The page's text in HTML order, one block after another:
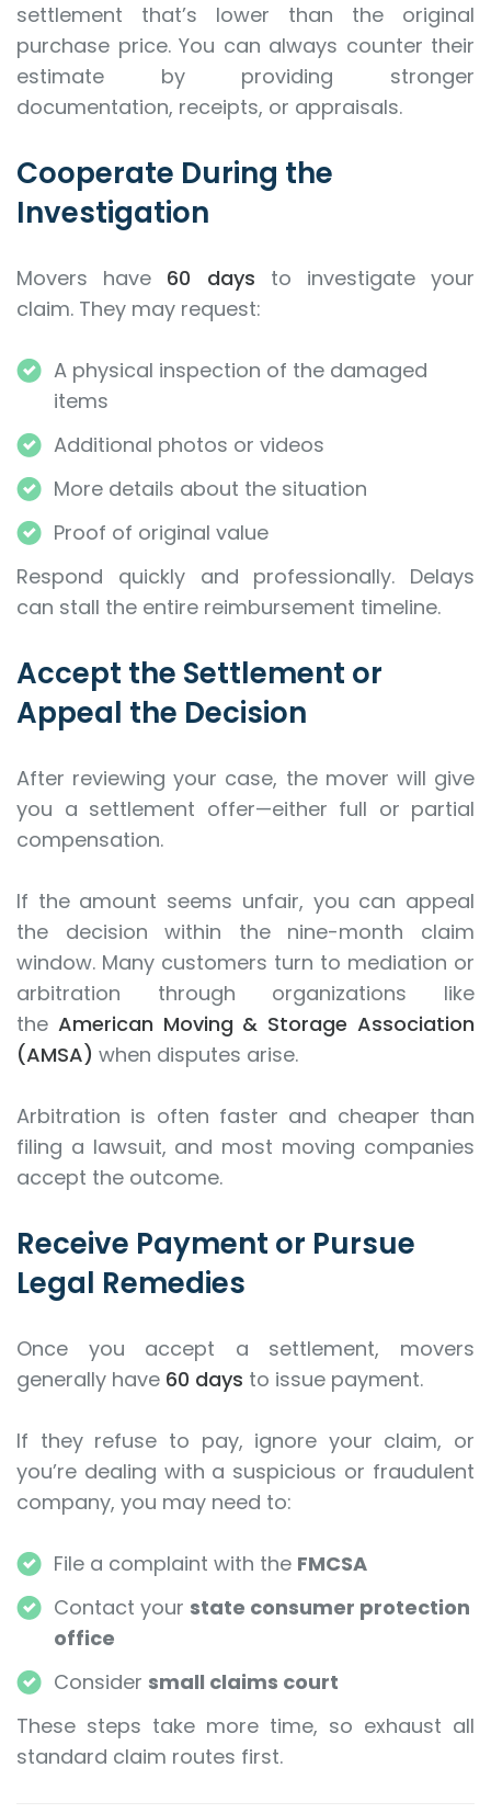
settlement that’s lower than the original
purchase price. You can always counter their
estimate by providing stronger
documentation, receipts, or appraisals.
Cooperate During the
Investigation
Movers have 60 days to investigate your
claim. They may request:
A physical inspection of the damaged
items
Additional photos or videos
More details about the situation
Proof of original value
Respond quickly and professionally. Delays
can stall the entire reimbursement timeline.
Accept the Settlement or
Appeal the Decision
After reviewing your case, the mover will give
you a settlement offer—either full or partial
compensation.
If the amount seems unfair, you can appeal
the decision within the nine-month claim
window. Many customers turn to mediation or
arbitration through organizations like
the American Moving & Storage Association
(AMSA) when disputes arise.
Arbitration is often faster and cheaper than
filing a lawsuit, and most moving companies
accept the outcome.
Receive Payment or Pursue
Legal Remedies
Once you accept a settlement, movers
generally have 60 days to issue payment.
If they refuse to pay, ignore your claim, or
you’re dealing with a suspicious or fraudulent
company, you may need to:
File a complaint with the FMCSA
Contact your state consumer protection
office
Consider small claims court
These steps take more time, so exhaust all
standard claim routes first.